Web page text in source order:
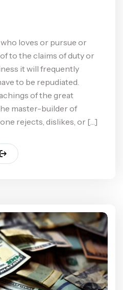
loves or pursue or
to the claims of duty or
it will frequently
to be repudiated.
of the great
master-builder of
rejects, dislikes, or […]